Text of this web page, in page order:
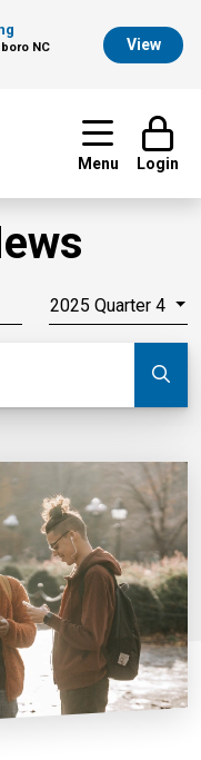
NC
View
Menu Login
2025 Quarter 4